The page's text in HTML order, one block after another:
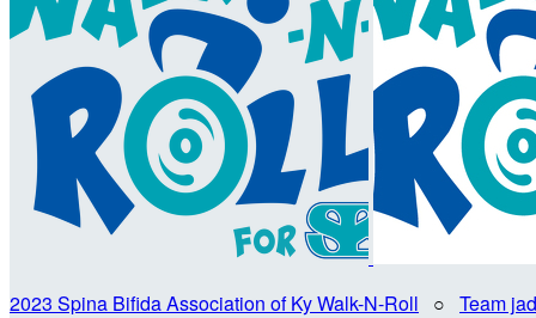
2023 Spina Bifida Association of Ky Walk-N-Roll ○ Team